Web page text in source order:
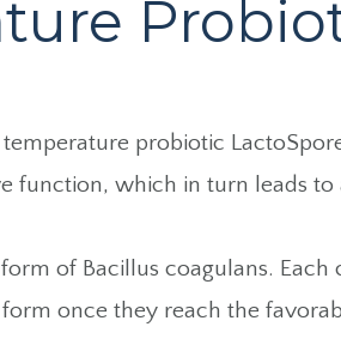
probiotic
function, which in turn leads
of Bacillus coagulans. Each
once they reach the